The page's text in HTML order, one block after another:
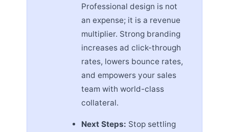
Professional design is not
an expense; it is a revenue
multiplier. Strong branding
increases ad click-through
rates, lowers bounce rates,
and empowers your sales
team with world-class
collateral.
Next Steps: Stop settling